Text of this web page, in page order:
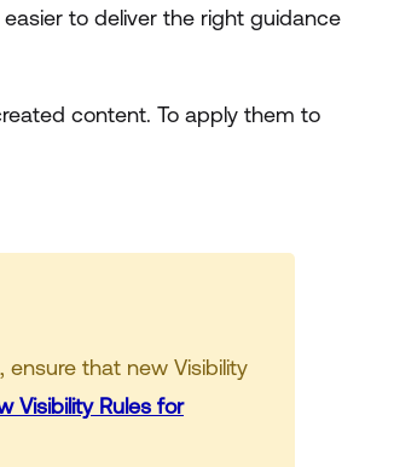
to deliver the right guidance
content. To apply them to
that new Visibility
Visibility Rules for